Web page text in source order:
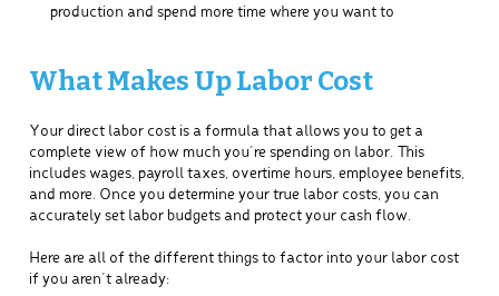
production and spend more time where you want to
What Makes Up Labor Cost
Your direct labor cost is a formula that allows you to get a
complete view of how much you’re spending on labor. This
includes wages, payroll taxes, overtime hours, employee benefits,
and more. Once you determine your true labor costs, you can
accurately set labor budgets and protect your cash flow.
Here are all of the different things to factor into your labor cost
if you aren’t already: